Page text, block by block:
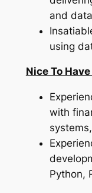
and
using
Nice To
with
Python,